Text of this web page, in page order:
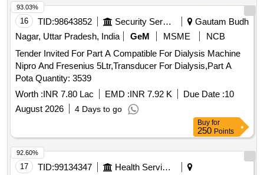
16 TID:98643852 Security Services
Gautam Budh
Nagar, Uttar Pradesh, India
GeM MSME
NCB
Tender Invited For Part A Compatible For Dialysis Machine
Nipro And Fresenius 5Ltr,Transducer For Dialysis,Part A
Pota Quantity: 3539
Worth :INR 7.80 Lac EMD :INR 7.92 K Due Date :10
August 2026
4 Days to go
93.03%
Buy for
250 Points
17 TID:99134347
Health Services/equipments
92.60%